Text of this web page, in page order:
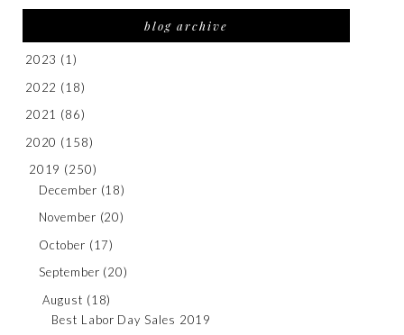
blog archive
2023 (1)
2022 (18)
2021 (86)
2020 (158)
2019 (250)
December (18)
November (20)
October (17)
September (20)
August (18)
Best Labor Day Sales 2019